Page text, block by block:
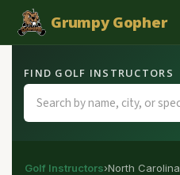
Grumpy Gopher
FIND GOLF INSTRUCTORS
Golf Instructors›North Carolina